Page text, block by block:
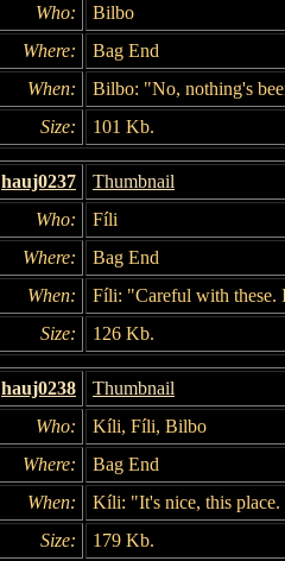
Who:
Bilbo
Where:
Bag End
When:
Bilbo: "No, nothing's
Size:
101 Kb.
hauj0237
Thumbnail
Who:
Fíli
Where:
Bag End
When:
Fíli: "Careful with these.
Size:
126 Kb.
hauj0238
Thumbnail
Who:
Kíli, Fíli, Bilbo
Where:
Bag End
When:
Kíli: "It's nice, this
Size:
179 Kb.